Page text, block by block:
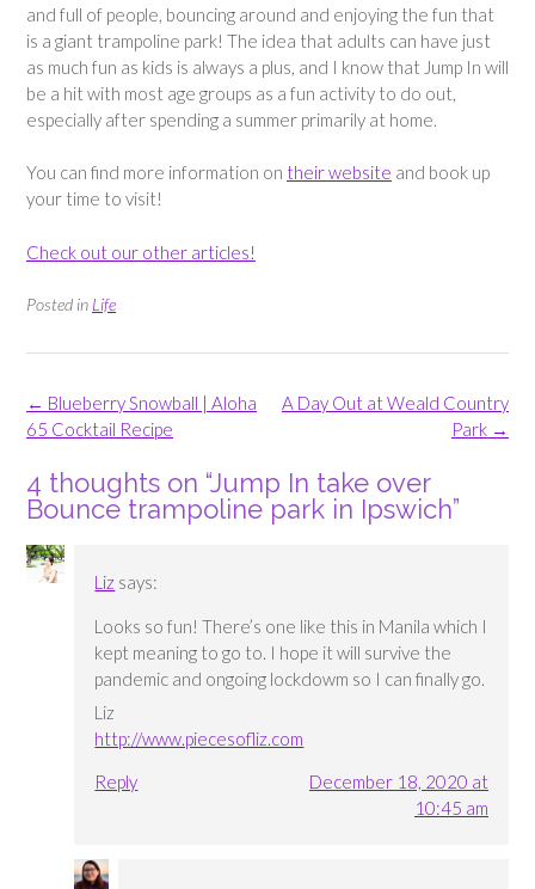
and full of people, bouncing around and enjoying the fun that
is a giant trampoline park! The idea that adults can have just
as much fun as kids is always a plus, and I know that Jump In will
be a hit with most age groups as a fun activity to do out,
especially after spending a summer primarily at home.
You can find more information on their website and book up
your time to visit!
Check out our other articles!
Posted in Life
Post
navigation
A Day Out at Weald Country
Park →
← Blueberry Snowball | Aloha
65 Cocktail Recipe
4 thoughts on “Jump In take over
Bounce trampoline park in Ipswich”
Liz says:
Looks so fun! There’s one like this in Manila which I
kept meaning to go to. I hope it will survive the
pandemic and ongoing lockdowm so I can finally go.
Liz
http://www.piecesofliz.com
Reply
December 18, 2020 at
10:45 am